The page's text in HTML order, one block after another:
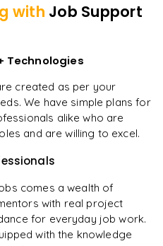
with Job Support
Technologies
created as per your
We have simple plans for
alike who are
and are willing to excel.
comes a wealth of
with real project
for everyday job work.
with the knowledge